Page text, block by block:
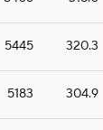
5445 320.3
5183 304.9